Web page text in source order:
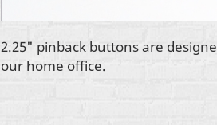
2.25" pinback buttons are
our home office.